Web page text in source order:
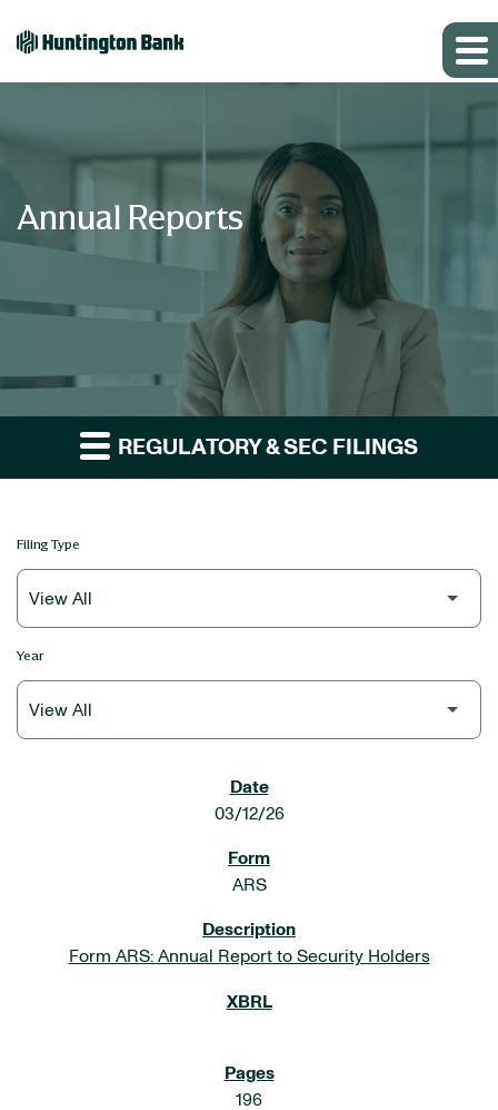
Annual Reports
REGULATORY & SEC FILINGS
Filing Type
Year
03/12/26
ARS
Form ARS: Annual Report to Security Holders
196